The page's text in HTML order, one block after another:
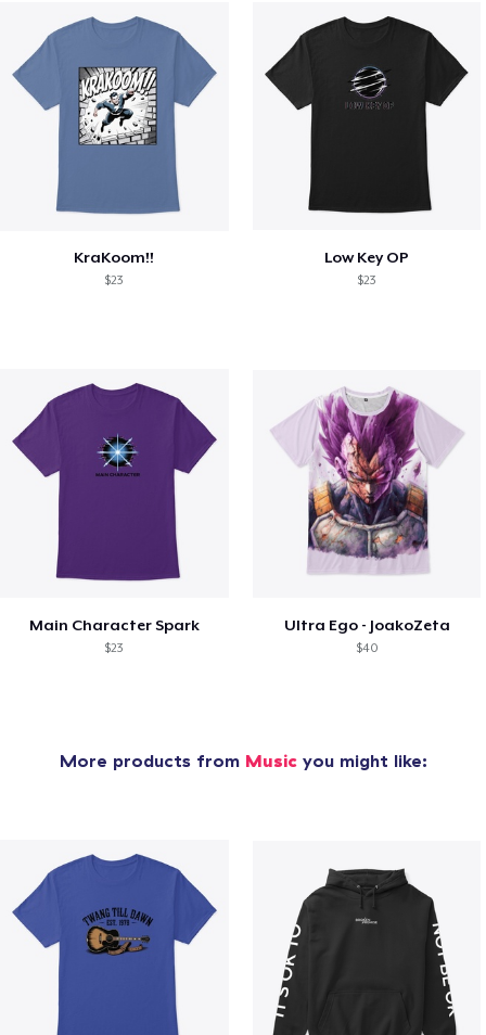
KraKoom!!
$23
Low Key OP
$23
Main Character Spark
$23
Ultra Ego - JoakoZeta
$40
More products from Musicyou might like: